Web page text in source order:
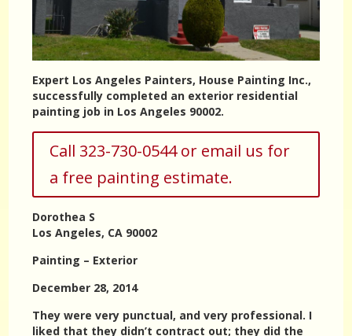
Expert Los Angeles Painters, House Painting Inc.,
successfully completed an exterior residential
painting job in Los Angeles 90002.
Call 323-730-0544 or email us for
a free painting estimate.
Dorothea S
Los Angeles, CA 90002
Painting – Exterior
December 28, 2014
They were very punctual, and very professional. I
liked that they didn’t contract out; they did the